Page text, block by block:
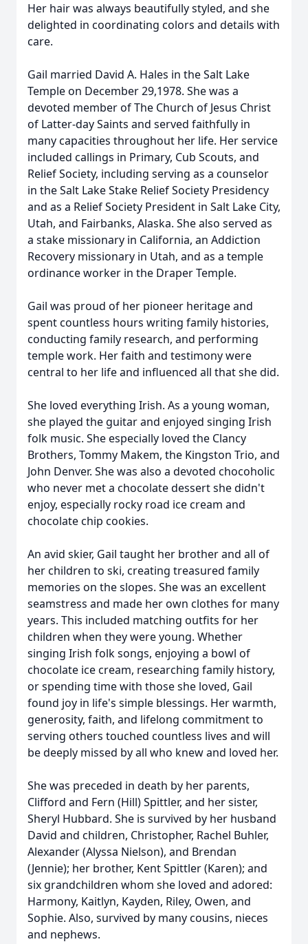
Her hair was always beautifully styled, and she
delighted in coordinating colors and details with
care.
Gail married David A. Hales in the Salt Lake
Temple on December 29,1978. She was a
devoted member of The Church of Jesus Christ
of Latter-day Saints and served faithfully in
many capacities throughout her life. Her service
included callings in Primary, Cub Scouts, and
Relief Society, including serving as a counselor
in the Salt Lake Stake Relief Society Presidency
and as a Relief Society President in Salt Lake City,
Utah, and Fairbanks, Alaska. She also served as
a stake missionary in California, an Addiction
Recovery missionary in Utah, and as a temple
ordinance worker in the Draper Temple.
Gail was proud of her pioneer heritage and
spent countless hours writing family histories,
conducting family research, and performing
temple work. Her faith and testimony were
central to her life and influenced all that she did.
She loved everything Irish. As a young woman,
she played the guitar and enjoyed singing Irish
folk music. She especially loved the Clancy
Brothers, Tommy Makem, the Kingston Trio, and
John Denver. She was also a devoted chocoholic
who never met a chocolate dessert she didn't
enjoy, especially rocky road ice cream and
chocolate chip cookies.
An avid skier, Gail taught her brother and all of
her children to ski, creating treasured family
memories on the slopes. She was an excellent
seamstress and made her own clothes for many
years. This included matching outfits for her
children when they were young. Whether
singing Irish folk songs, enjoying a bowl of
chocolate ice cream, researching family history,
or spending time with those she loved, Gail
found joy in life's simple blessings. Her warmth,
generosity, faith, and lifelong commitment to
serving others touched countless lives and will
be deeply missed by all who knew and loved her.
She was preceded in death by her parents,
Clifford and Fern (Hill) Spittler, and her sister,
Sheryl Hubbard. She is survived by her husband
David and children, Christopher, Rachel Buhler,
Alexander (Alyssa Nielson), and Brendan
(Jennie); her brother, Kent Spittler (Karen); and
six grandchildren whom she loved and adored:
Harmony, Kaitlyn, Kayden, Riley, Owen, and
Sophie. Also, survived by many cousins, nieces
and nephews.